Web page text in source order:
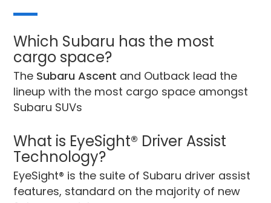
Which Subaru has the most
cargo space?
The Subaru Ascent and Outback lead the
lineup with the most cargo space amongst
Subaru SUVs
What is EyeSight® Driver Assist
Technology?
EyeSight® is the suite of Subaru driver assist
features, standard on the majority of new